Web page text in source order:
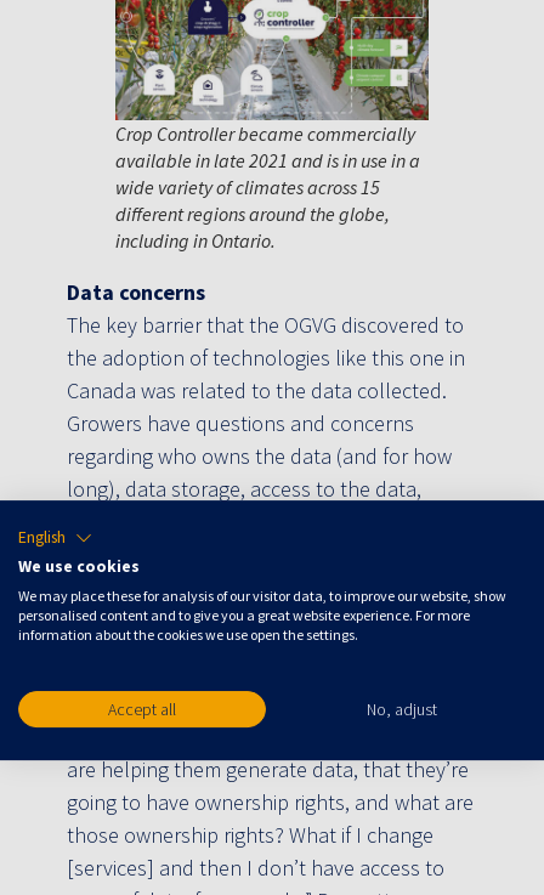
Crop Controller became commercially
available in late 2021 and is in use in a
wide variety of climates across 15
different regions around the globe,
including in Ontario.
Data concerns
The key barrier that the OGVG discovered to
the adoption of technologies like this one in
Canada was related to the data collected.
Growers have questions and concerns
regarding who owns the data (and for how
long), data storage, access to the data,
sold.
“Growers collect a lot of data, and they’re
very confidential about it, because it’s
grow. So, they’re worried that if they’re using
companies that have access to their data, or
are helping them generate data, that they’re
going to have ownership rights, and what are
those ownership rights? What if I change
[services] and then I don’t have access to
English
We use cookies
We may place these for analysis of our visitor data, to improve our website, show
personalised content and to give you a great website experience. For more
information about the cookies we use open the settings.
Accept all No, adjust